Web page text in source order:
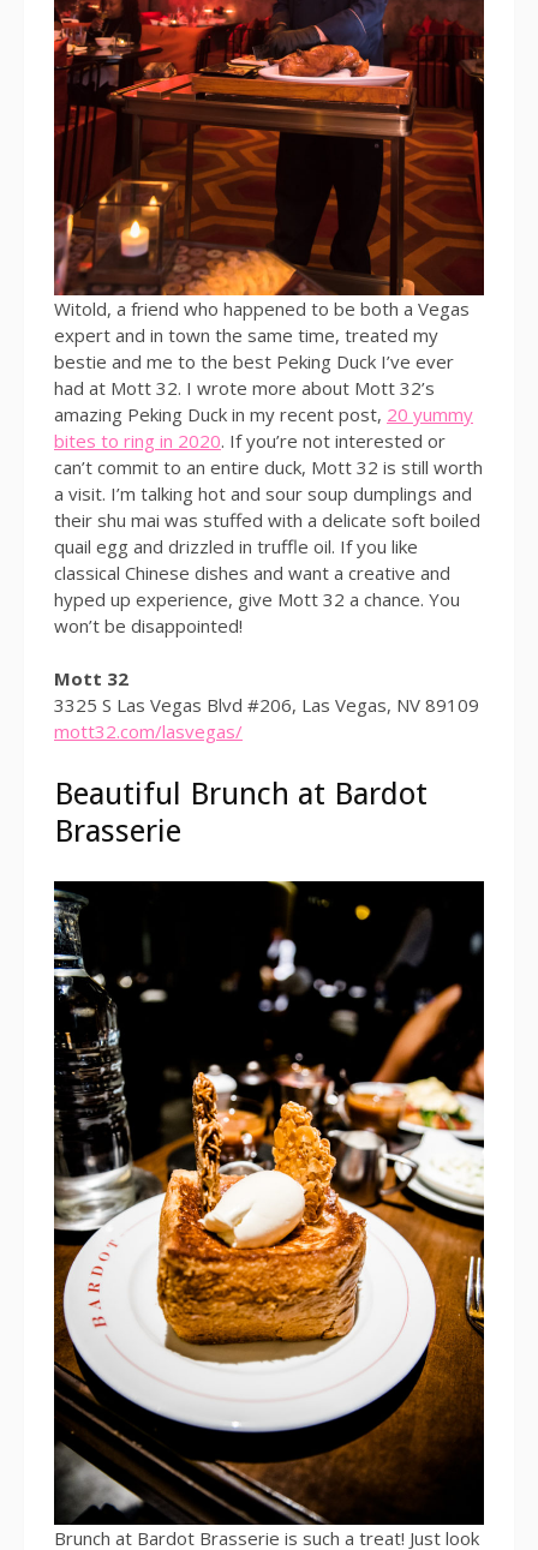
Witold, a friend who happened to be both a Vegas
expert and in town the same time, treated my
bestie and me to the best Peking Duck I’ve ever
had at Mott 32. I wrote more about Mott 32’s
amazing Peking Duck in my recent post, 20 yummy
bites to ring in 2020. If you’re not interested or
can’t commit to an entire duck, Mott 32 is still worth
a visit. I’m talking hot and sour soup dumplings and
their shu mai was stuffed with a delicate soft boiled
quail egg and drizzled in truffle oil. If you like
classical Chinese dishes and want a creative and
hyped up experience, give Mott 32 a chance. You
won’t be disappointed!
Mott 32
3325 S Las Vegas Blvd #206, Las Vegas, NV 89109
mott32.com/lasvegas/
Beautiful Brunch at Bardot
Brasserie
Brunch at Bardot Brasserie is such a treat! Just look